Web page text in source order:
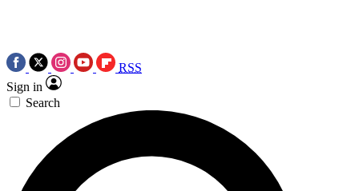
RSS
Sign in
Search